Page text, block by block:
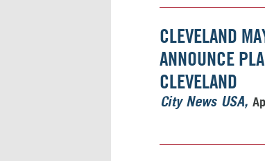
CLEVELAND
ANNOUNCE
CLEVELAND
City News USA